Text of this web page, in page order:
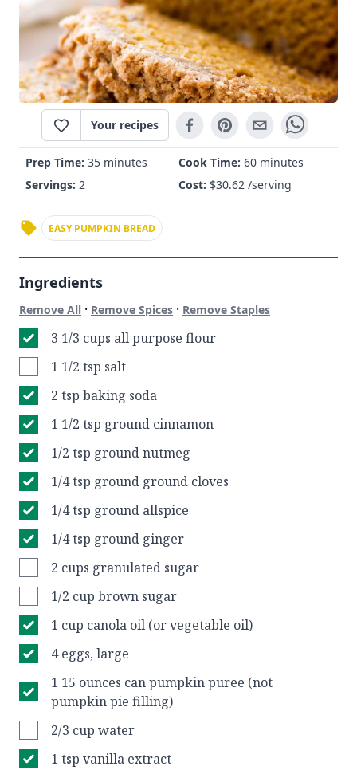
Your recipes
Prep Time: 35 minutes Cook Time: 60 minutes
Servings: 2 Cost: $30.62 /serving
EASY PUMPKIN BREAD
Ingredients
Remove All · Remove Spices · Remove Staples
3 1/3 cups all purpose flour
1 1/2 tsp salt
2 tsp baking soda
1 1/2 tsp ground cinnamon
1/2 tsp ground nutmeg
1/4 tsp ground ground cloves
1/4 tsp ground allspice
1/4 tsp ground ginger
2 cups granulated sugar
1/2 cup brown sugar
1 cup canola oil (or vegetable oil)
4 eggs, large
1 15 ounces can pumpkin puree (not
pumpkin pie filling)
2/3 cup water
1 tsp vanilla extract